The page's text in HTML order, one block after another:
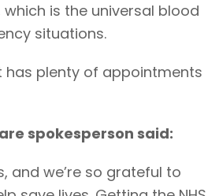
is the universal blood
situations.
has plenty of appointments
spokesperson said:
and we’re so grateful to